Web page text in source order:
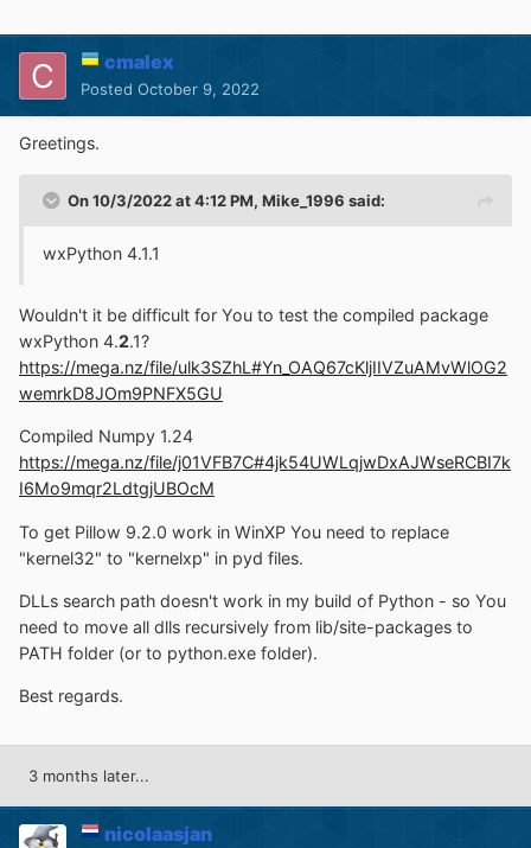
cmalex
Posted October 9, 2022
Greetings.
On 10/3/2022 at 4:12 PM, Mike_1996 said:
wxPython 4.1.1
Wouldn't it be difficult for You to test the compiled package
wxPython 4.2.1?
https://mega.nz/file/ulk3SZhL#Yn_OAQ67cKljIIVZuAMvWlOG2
wemrkD8JOm9PNFX5GU
Compiled Numpy 1.24
https://mega.nz/file/j01VFB7C#4jk54UWLqjwDxAJWseRCBI7k
I6Mo9mqr2LdtgjUBOcM
To get Pillow 9.2.0 work in WinXP You need to replace
"kernel32" to "kernelxp" in pyd files.
DLLs search path doesn't work in my build of Python - so You
need to move all dlls recursively from lib/site-packages to
PATH folder (or to python.exe folder).
Best regards.
3 months later...
nicolaasjan